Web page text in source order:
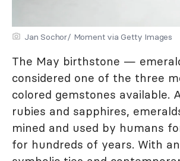
Jan Sochor/ Moment via Getty Images
The May birthstone —
considered one of the three
colored gemstones available.
rubies and sapphires,
mined and used by humans
for hundreds of years. With